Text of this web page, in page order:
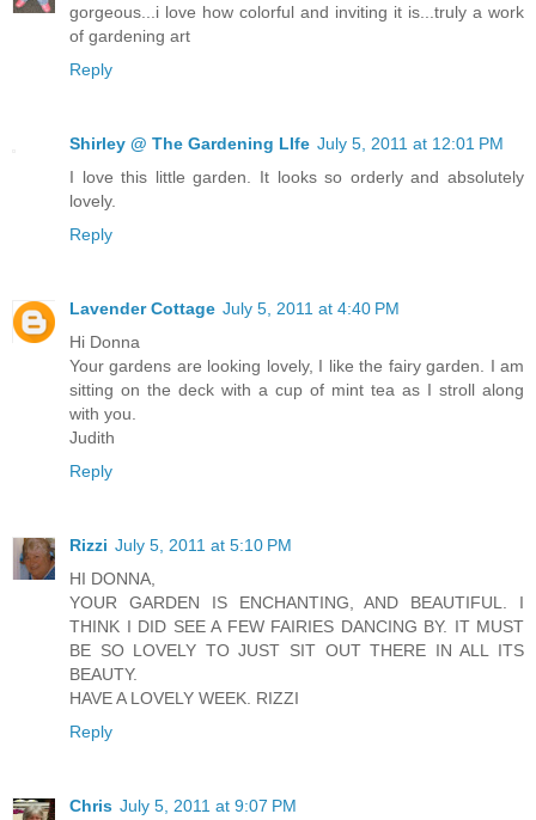
gorgeous...i love how colorful and inviting it is...truly a work
of gardening art
Reply
Shirley @ The Gardening LIfe July 5, 2011 at 12:01 PM
I love this little garden. It looks so orderly and absolutely
lovely.
Reply
Lavender Cottage July 5, 2011 at 4:40 PM
Hi Donna
Your gardens are looking lovely, I like the fairy garden. I am
sitting on the deck with a cup of mint tea as I stroll along
with you.
Judith
Reply
Rizzi July 5, 2011 at 5:10 PM
HI DONNA,
YOUR GARDEN IS ENCHANTING, AND BEAUTIFUL. I
THINK I DID SEE A FEW FAIRIES DANCING BY. IT MUST
BE SO LOVELY TO JUST SIT OUT THERE IN ALL ITS
BEAUTY.
HAVE A LOVELY WEEK. RIZZI
Reply
Chris July 5, 2011 at 9:07 PM